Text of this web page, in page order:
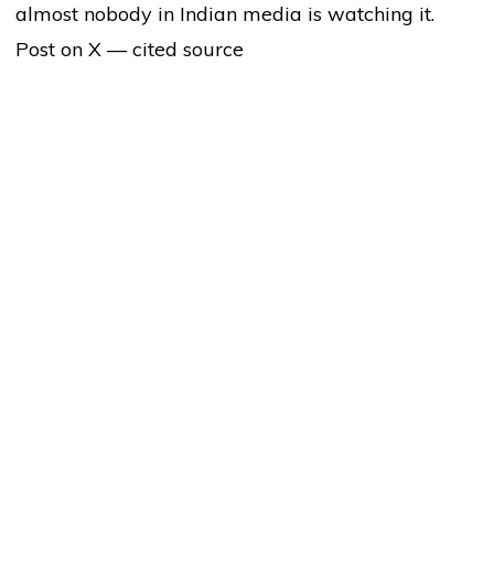
almost nobody in Indian media is watching it.
Post on X — cited source